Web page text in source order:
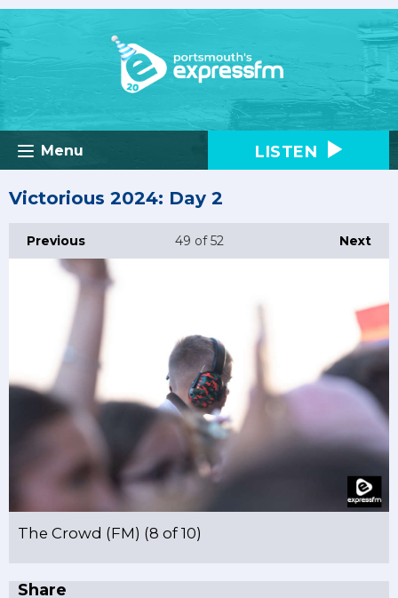
Menu LISTEN
Victorious 2024: Day 2
Previous Next
49 of 52
The Crowd (FM) (8 of 10)
Share